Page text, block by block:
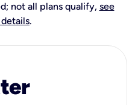
not all plans qualify, see
.